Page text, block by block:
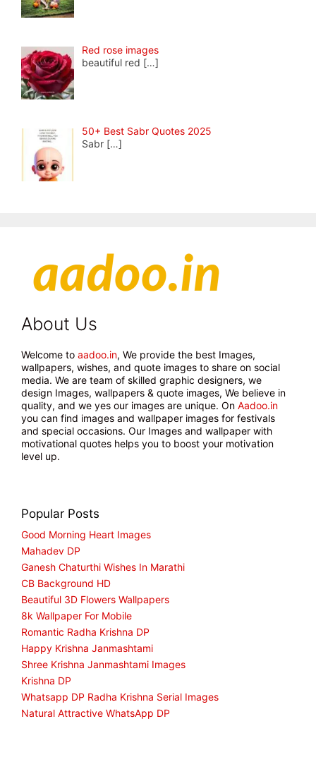
Red rose images
beautiful red […]
50+ Best Sabr Quotes 2025
Sabr […]
About Us
Welcome to aadoo.in, We provide the best Images,
wallpapers, wishes, and quote images to share on social
media. We are team of skilled graphic designers, we
design Images, wallpapers & quote images, We believe in
quality, and we yes our images are unique. On Aadoo.in
you can find images and wallpaper images for festivals
and special occasions. Our Images and wallpaper with
motivational quotes helps you to boost your motivation
level up.
Popular Posts
Good Morning Heart Images
Mahadev DP
Ganesh Chaturthi Wishes In Marathi
CB Background HD
Beautiful 3D Flowers Wallpapers
8k Wallpaper For Mobile
Romantic Radha Krishna DP
Happy Krishna Janmashtami
Shree Krishna Janmashtami Images
Krishna DP
Whatsapp DP Radha Krishna Serial Images
Natural Attractive WhatsApp DP